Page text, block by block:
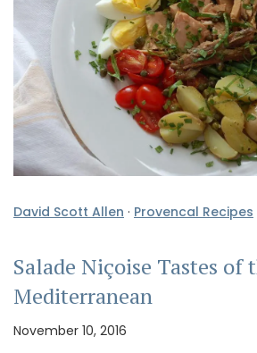
David Scott Allen · Provencal Recipes
Salade Niçoise Tastes of
Mediterranean
November 10, 2016